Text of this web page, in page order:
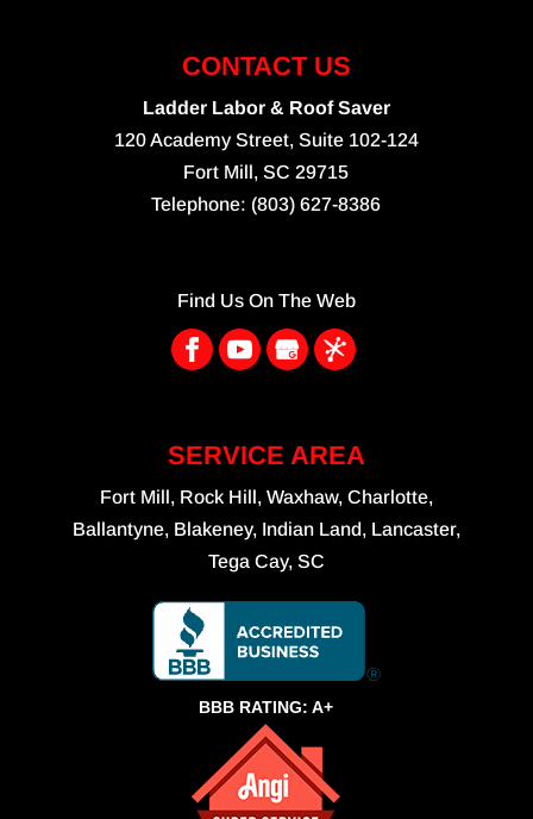
CONTACT US
Ladder Labor & Roof Saver
120 Academy Street, Suite 102-124
Fort Mill,SC 29715
Telephone: (803) 627-8386
Find Us On The Web
SERVICE AREA
Fort Mill, Rock Hill, Waxhaw, Charlotte,
Ballantyne, Blakeney, Indian Land, Lancaster,
Tega Cay, SC
BBB RATING: A+